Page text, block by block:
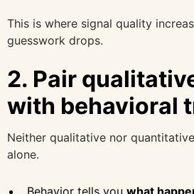
This is where signal quality
guesswork drops.
2. Pair
with behavioral
Neither qualitative nor
alone.
Behavior tells you what